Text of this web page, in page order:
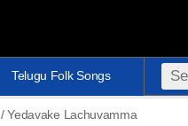
Telugu Folk Songs
/ Yedavake Lachuvamma